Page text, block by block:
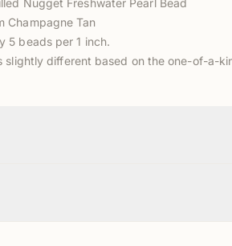
Nugget Freshwater Pearl Bead
Champagne Tan
5 beads per 1 inch.
slightly different based on the one-of-a-